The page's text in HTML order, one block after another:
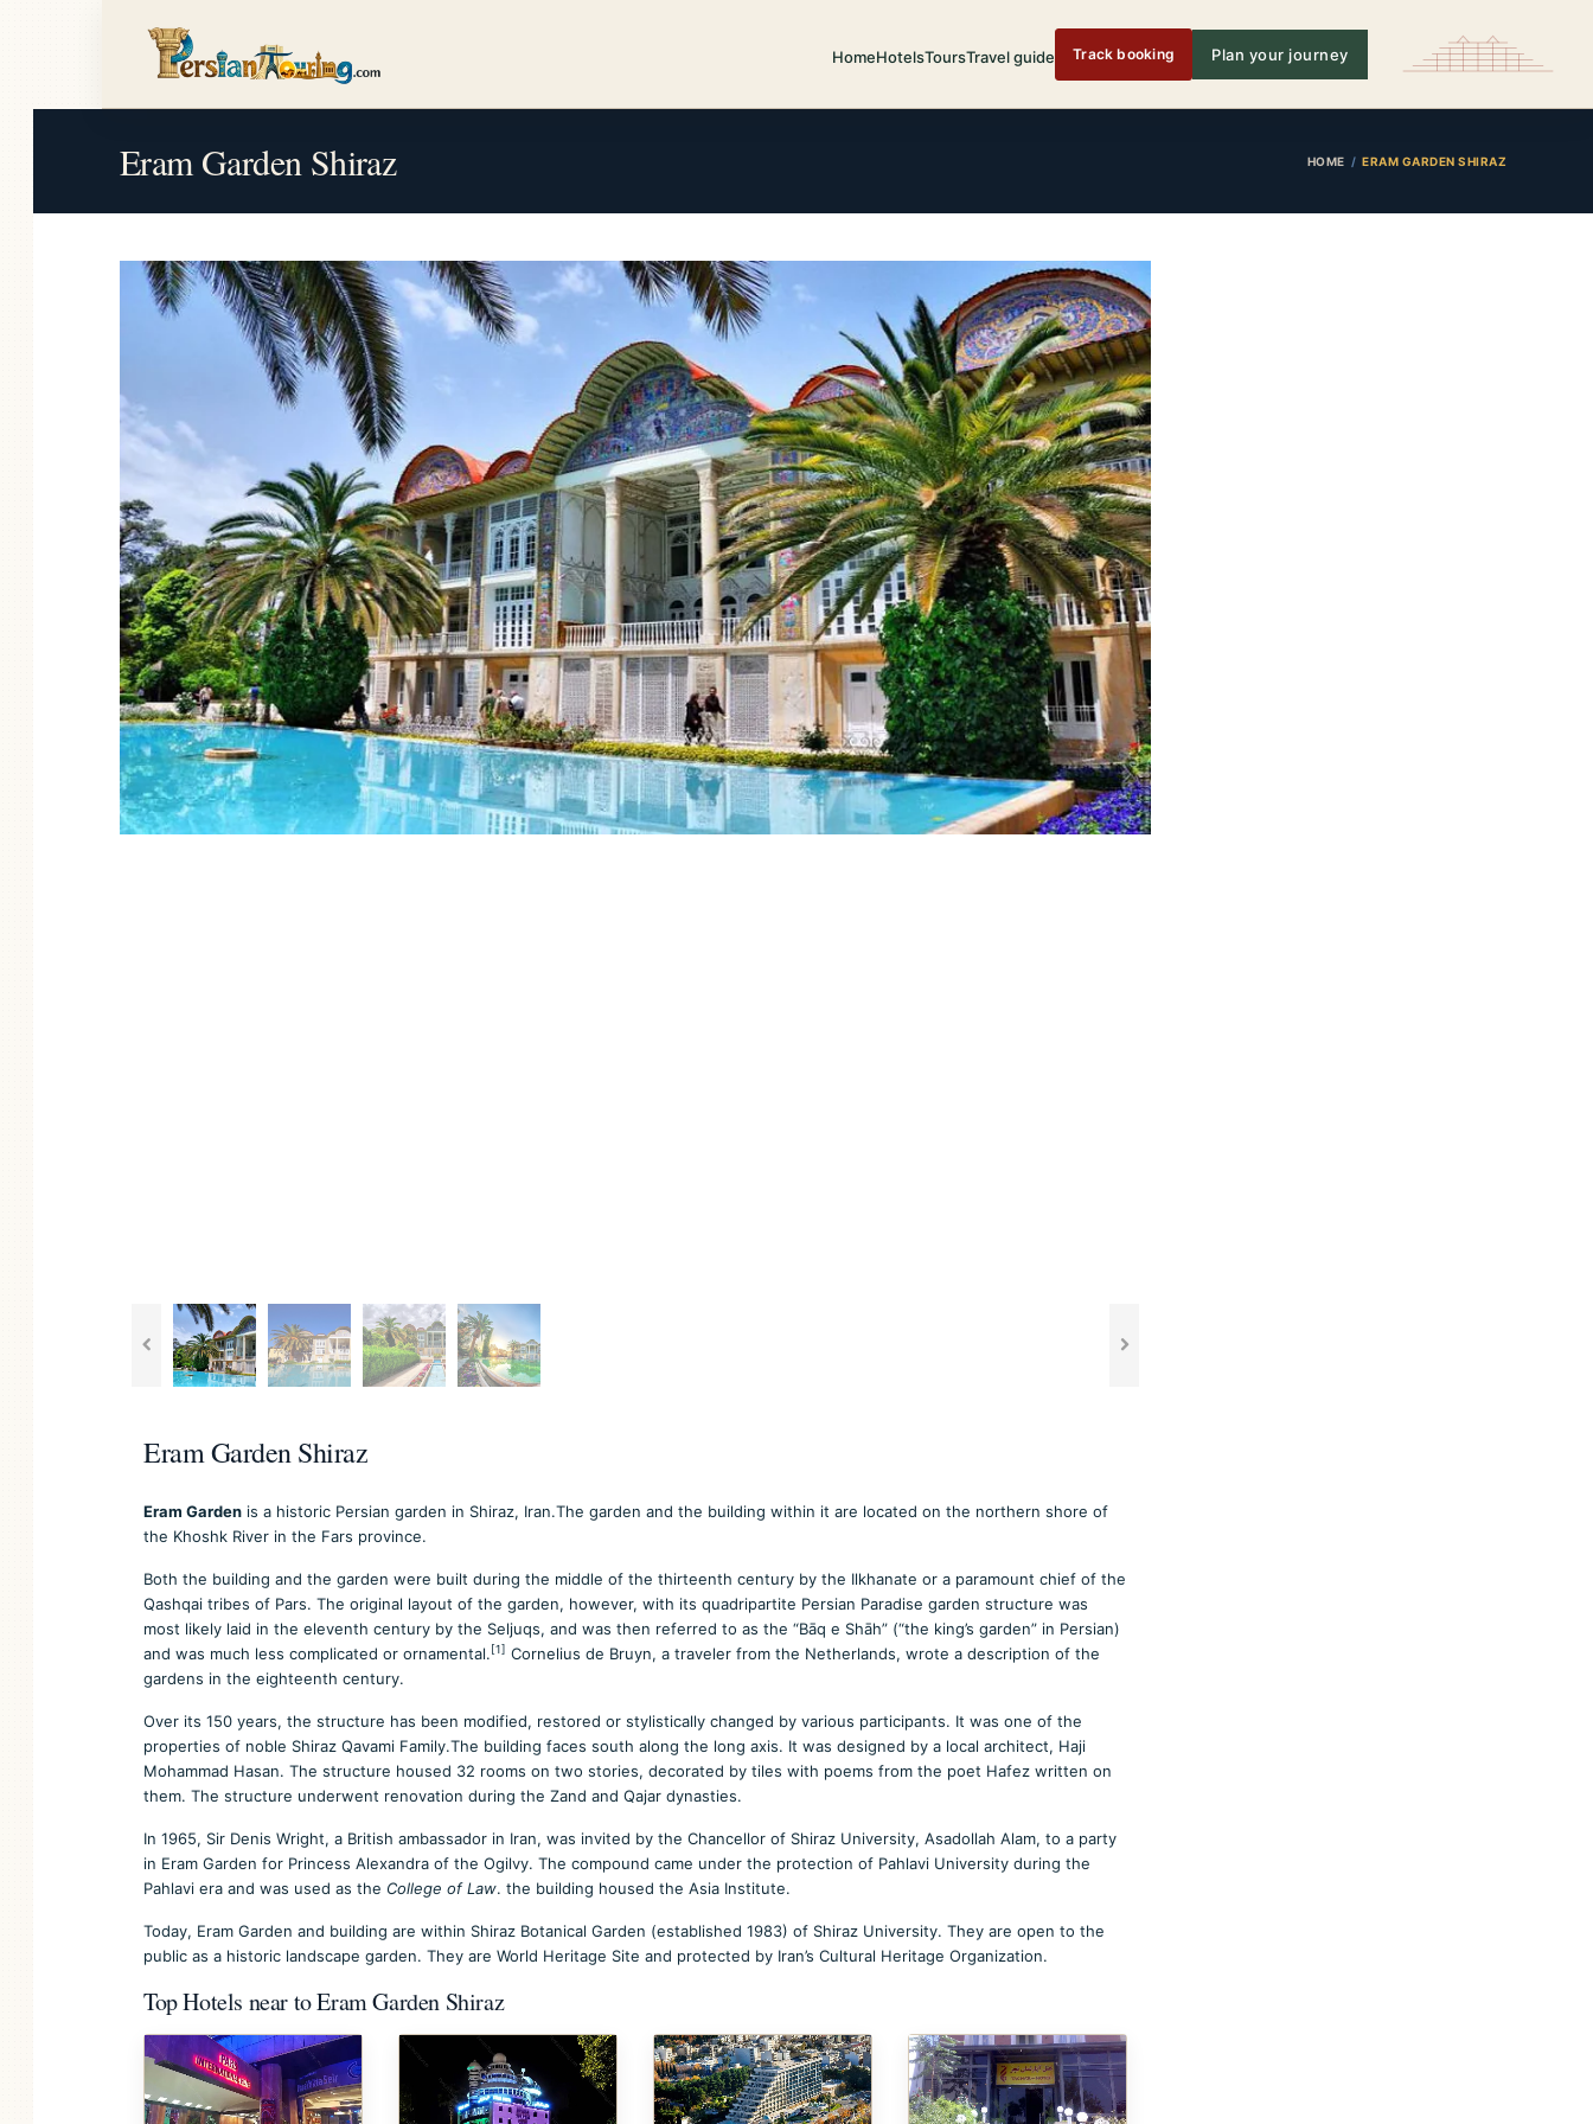
HomeHotelsToursTravel guide Track booking Plan your journey
Eram Garden Shiraz HOME ERAM GARDEN SHIRAZ
Eram Garden Shiraz
Eram Garden is a historic Persian garden in Shiraz, Iran.The garden and the building within it are located on the northern shore of
the Khoshk River in the Fars province.
Both the building and the garden were built during the middle of the thirteenth century by the Ilkhanate or a paramount chief of the
Qashqai tribes of Pars. The original layout of the garden, however, with its quadripartite Persian Paradise garden structure was
most likely laid in the eleventh century by the Seljuqs, and was then referred to as the “Bāq e Shāh” (“the king’s garden” in Persian)
and was much less complicated or ornamental. [1] Cornelius de Bruyn, a traveler from the Netherlands, wrote a description of the
gardens in the eighteenth century.
Over its 150 years, the structure has been modified, restored or stylistically changed by various participants. It was one of the
properties of noble Shiraz Qavami Family.The building faces south along the long axis. It was designed by a local architect, Haji
Mohammad Hasan. The structure housed 32 rooms on two stories, decorated by tiles with poems from the poet Hafez written on
them. The structure underwent renovation during the Zand and Qajar dynasties.
In 1965, Sir Denis Wright, a British ambassador in Iran, was invited by the Chancellor of Shiraz University, Asadollah Alam, to a party
in Eram Garden for Princess Alexandra of the Ogilvy. The compound came under the protection of Pahlavi University during the
Pahlavi era and was used as the College of Law. the building housed the Asia Institute.
Today, Eram Garden and building are within Shiraz Botanical Garden (established 1983) of Shiraz University. They are open to the
public as a historic landscape garden. They are World Heritage Site and protected by Iran’s Cultural Heritage Organization.
Top Hotels near to Eram Garden Shiraz